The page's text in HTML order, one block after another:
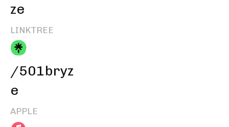
ze
LINKTREE
/501bryz
e
APPLE